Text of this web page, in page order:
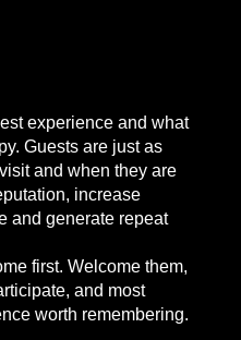
experience and what
Guests are just as
and when they are
increase
and generate repeat
first. Welcome them,
and most
worth remembering.